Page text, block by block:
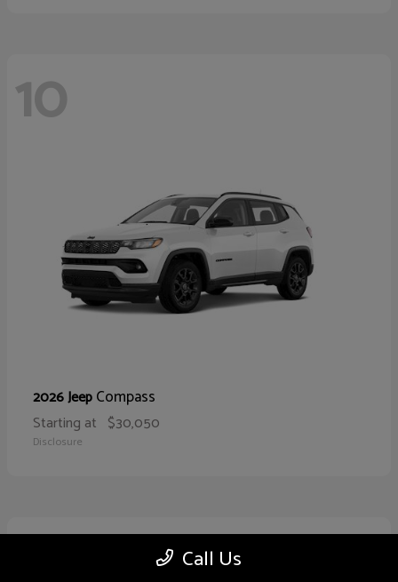
10
2026 JeepCompass
Starting at $30,050
Disclosure
Call Us